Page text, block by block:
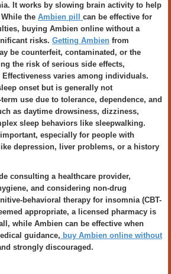
It works by slowing brain activity to help
the Ambien pill can be effective for
buying Ambien online without a
risks. Getting Ambien from
be counterfeit, contaminated, or the
the risk of serious side effects,
varies among individuals.
onset but is generally not
use due to tolerance, dependence, and
as daytime drowsiness, dizziness,
sleep behaviors like sleepwalking.
especially for people with
depression, liver problems, or a history
consulting a healthcare provider,
and considering non-drug
behavioral therapy for insomnia (CBT-
appropriate, a licensed pharmacy is
while Ambien can be effective when
guidance, buy Ambien online without
strongly discouraged.